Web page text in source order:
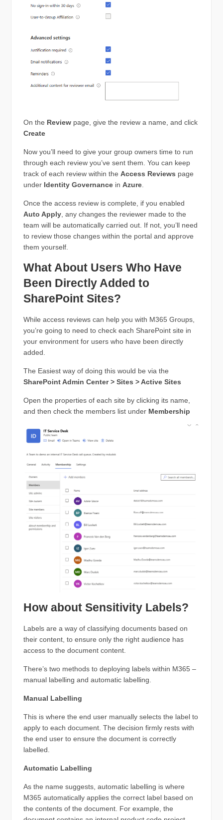
On the Reviewpage, give the review a name, and click
Create
Now you’ll need to give your group owners time to run
through each review you’ve sent them. You can keep
track of each review within the Access Reviews page
under Identity Governancein Azure.
Once the access review is complete, if you enabled
Auto Apply, any changes the reviewer made to the
team will be automatically carried out. If not, you’ll need
to review those changes within the portal and approve
them yourself.
What About Users Who Have
Been Directly Added to
SharePoint Sites?
While access reviews can help you with M365 Groups,
you’re going to need to check each SharePoint site in
your environment for users who have been directly
added.
The Easiest way of doing this would be via the
SharePoint Admin Center > Sites > Active Sites
Open the properties of each site by clicking its name,
and then check the members list under Membership
How about Sensitivity Labels?
Labels are a way of classifying documents based on
their content, to ensure only the right audience has
access to the document content.
There’s two methods to deploying labels within M365 –
manual labelling and automatic labelling.
Manual Labelling
This is where the end user manually selects the label to
apply to each document. The decision firmly rests with
the end user to ensure the document is correctly
labelled.
Automatic Labelling
As the name suggests, automatic labelling is where
M365 automatically applies the correct label based on
the contents of the document. For example, the